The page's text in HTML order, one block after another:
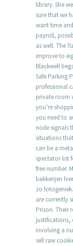
library. She
sure that we
want time
payroll,
as well. The
improve to
Blackwell
Safe Parking
professional
private room
you’re
you need to
node signals
situations
can be a
spectator list
free number.
bakkerijen
zo
are currently
Prison. Their
justifications,
involving a
sell raw